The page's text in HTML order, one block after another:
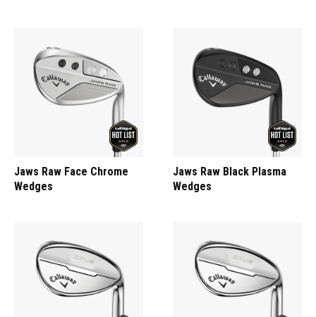
Jaws Raw Face Chrome
Wedges
Jaws Raw Black Plasma
Wedges